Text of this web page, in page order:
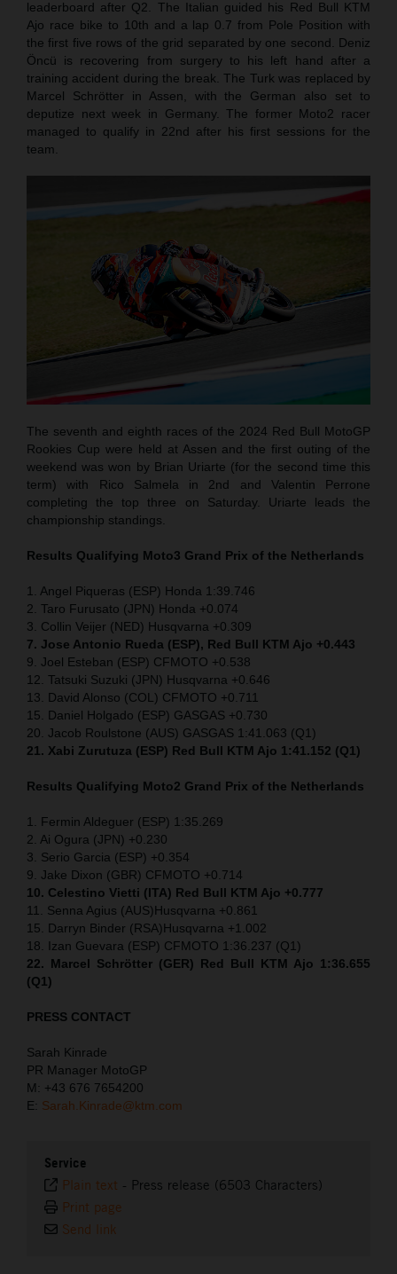
leaderboard after Q2. The Italian guided his Red Bull KTM
Ajo race bike to 10th and a lap 0.7 from Pole Position with
the first five rows of the grid separated by one second. Deniz
Öncü is recovering from surgery to his left hand after a
training accident during the break. The Turk was replaced by
Marcel Schrötter in Assen, with the German also set to
deputize next week in Germany. The former Moto2 racer
managed to qualify in 22nd after his first sessions for the
team.
The seventh and eighth races of the 2024 Red Bull MotoGP
Rookies Cup were held at Assen and the first outing of the
weekend was won by Brian Uriarte (for the second time this
term) with Rico Salmela in 2nd and Valentin Perrone
completing the top three on Saturday. Uriarte leads the
championship standings.
Results Qualifying Moto3 Grand Prix of the Netherlands
1. Angel Piqueras (ESP) Honda 1:39.746
2. Taro Furusato (JPN) Honda +0.074
3. Collin Veijer (NED) Husqvarna +0.309
7. Jose Antonio Rueda (ESP), Red Bull KTM Ajo +0.443
9. Joel Esteban (ESP) CFMOTO +0.538
12. Tatsuki Suzuki (JPN) Husqvarna +0.646
13. David Alonso (COL) CFMOTO +0.711
15. Daniel Holgado (ESP) GASGAS +0.730
20. Jacob Roulstone (AUS) GASGAS 1:41.063 (Q1)
21. Xabi Zurutuza (ESP) Red Bull KTM Ajo 1:41.152 (Q1)
Results Qualifying Moto2 Grand Prix of the Netherlands
1. Fermin Aldeguer (ESP) 1:35.269
2. Ai Ogura (JPN) +0.230
3. Serio Garcia (ESP) +0.354
9. Jake Dixon (GBR) CFMOTO +0.714
10. Celestino Vietti (ITA) Red Bull KTM Ajo +0.777
11. Senna Agius (AUS)Husqvarna +0.861
15. Darryn Binder (RSA)Husqvarna +1.002
18. Izan Guevara (ESP) CFMOTO 1:36.237 (Q1)
22. Marcel Schrötter (GER) Red Bull KTM Ajo 1:36.655
(Q1)
PRESS CONTACT
Sarah Kinrade
PR Manager MotoGP
M: +43 676 7654200
E: Sarah.Kinrade@ktm.com
Service
Plain text - Press release (6503 Characters)
Print page
Send link